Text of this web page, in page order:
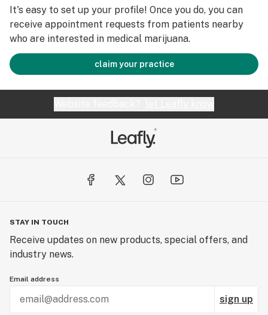
It's easy to set up your profile! Once you do, you can
receive appointment requests from patients nearby
who are interested in medical marijuana.
claim your practice
STAY IN TOUCH
Receive updates on new products, special offers, and
industry news.
Email address
sign up